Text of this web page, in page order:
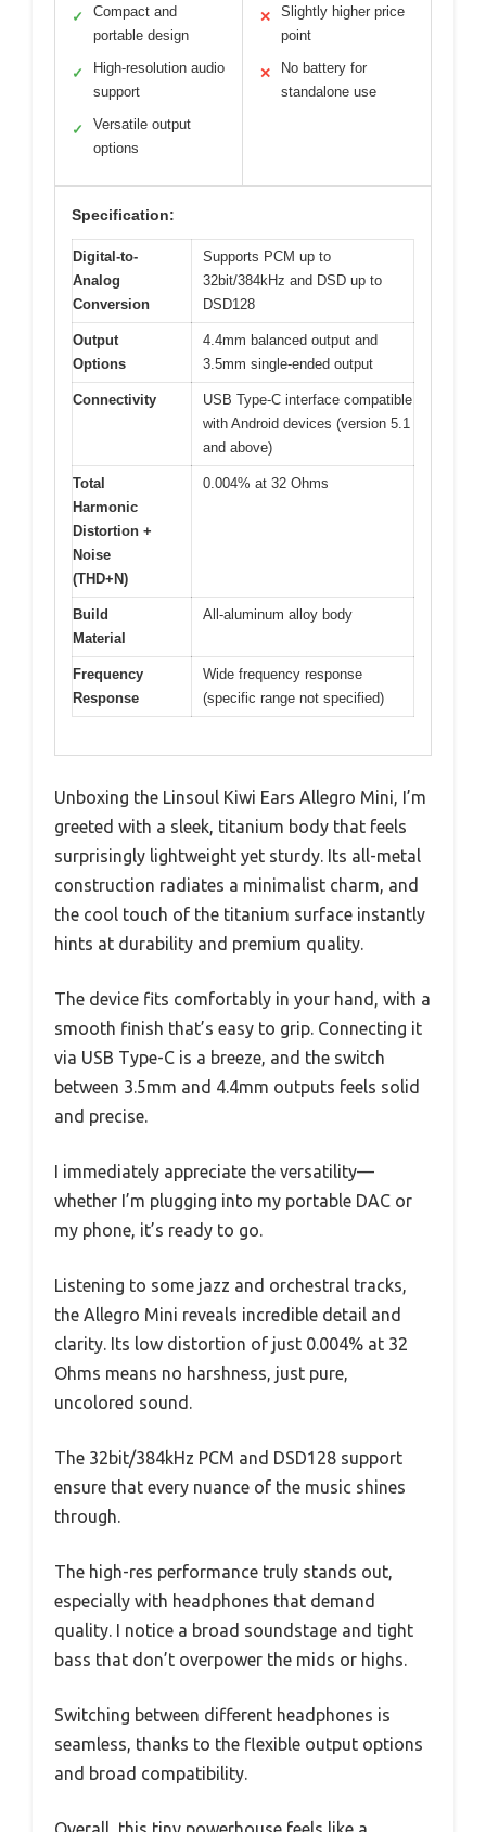
✓
Compact and
portable design
✓
High-resolution audio
support
✓
Versatile output
options
✕
Slightly higher price
point
✕
No battery for
standalone use
Specification:
Digital-to-
Analog
Conversion
Supports PCM up to
32bit/384kHz and DSD up to
DSD128
Output
Options
4.4mm balanced output and
3.5mm single-ended output
Connectivity
USB Type-C interface compatible
with Android devices (version 5.1
and above)
Total
Harmonic
Distortion +
Noise
(THD+N)
0.004% at 32 Ohms
Build
Material
All-aluminum alloy body
Frequency
Response
Wide frequency response
(specific range not specified)
Unboxing the Linsoul Kiwi Ears Allegro Mini, I’m
greeted with a sleek, titanium body that feels
surprisingly lightweight yet sturdy. Its all-metal
construction radiates a minimalist charm, and
the cool touch of the titanium surface instantly
hints at durability and premium quality.
The device fits comfortably in your hand, with a
smooth finish that’s easy to grip. Connecting it
via USB Type-C is a breeze, and the switch
between 3.5mm and 4.4mm outputs feels solid
and precise.
I immediately appreciate the versatility—
whether I’m plugging into my portable DAC or
my phone, it’s ready to go.
Listening to some jazz and orchestral tracks,
the Allegro Mini reveals incredible detail and
clarity. Its low distortion of just 0.004% at 32
Ohms means no harshness, just pure,
uncolored sound.
The 32bit/384kHz PCM and DSD128 support
ensure that every nuance of the music shines
through.
The high-res performance truly stands out,
especially with headphones that demand
quality. I notice a broad soundstage and tight
bass that don’t overpower the mids or highs.
Switching between different headphones is
seamless, thanks to the flexible output options
and broad compatibility.